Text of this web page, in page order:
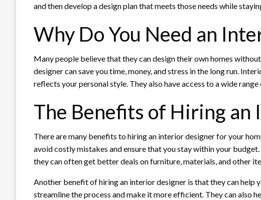
and then develop a design plan that meets those needs while
Why Do You Need an
Many people believe that they can design their own homes
designer can save you time, money, and stress in the long run.
reflects your personal style. They also have access to a wide
The Benefits of Hiring
There are many benefits to hiring an interior designer for your
avoid costly mistakes and ensure that you stay within your
they can often get better deals on furniture, materials, and other
Another benefit of hiring an interior designer is that they can help
streamline the process and make it more efficient. They can also